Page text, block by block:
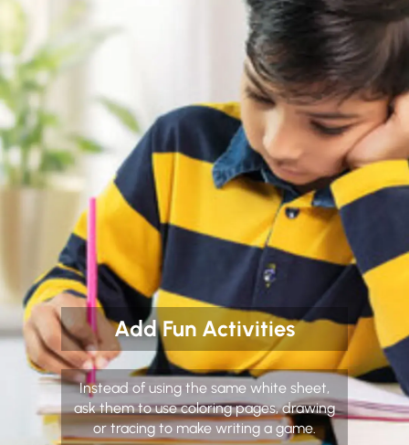
Add Fun Activities
Instead of using the same white sheet,
ask them to use coloring pages, drawing
or tracing to make writing a game.